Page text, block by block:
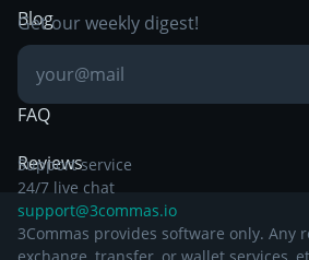
Breakout Trading
Blog
Knowledge Base
FAQ
Reviews
Get our weekly digest!
Support service
24/7 live chat
support@3commas.io
3Commas provides software only. Any